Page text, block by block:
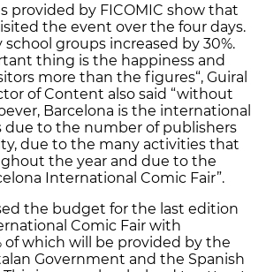
provided by FICOMIC show that
the event over the four days.
school groups increased by 30%.
thing is the happiness and
more than the figures“, Guiral
of Content also said “without
Barcelona is the international
due to the number of publishers
due to the many activities that
the year and due to the
International Comic Fair”.
the budget for the last edition
Comic Fair with
of which will be provided by the
Government and the Spanish